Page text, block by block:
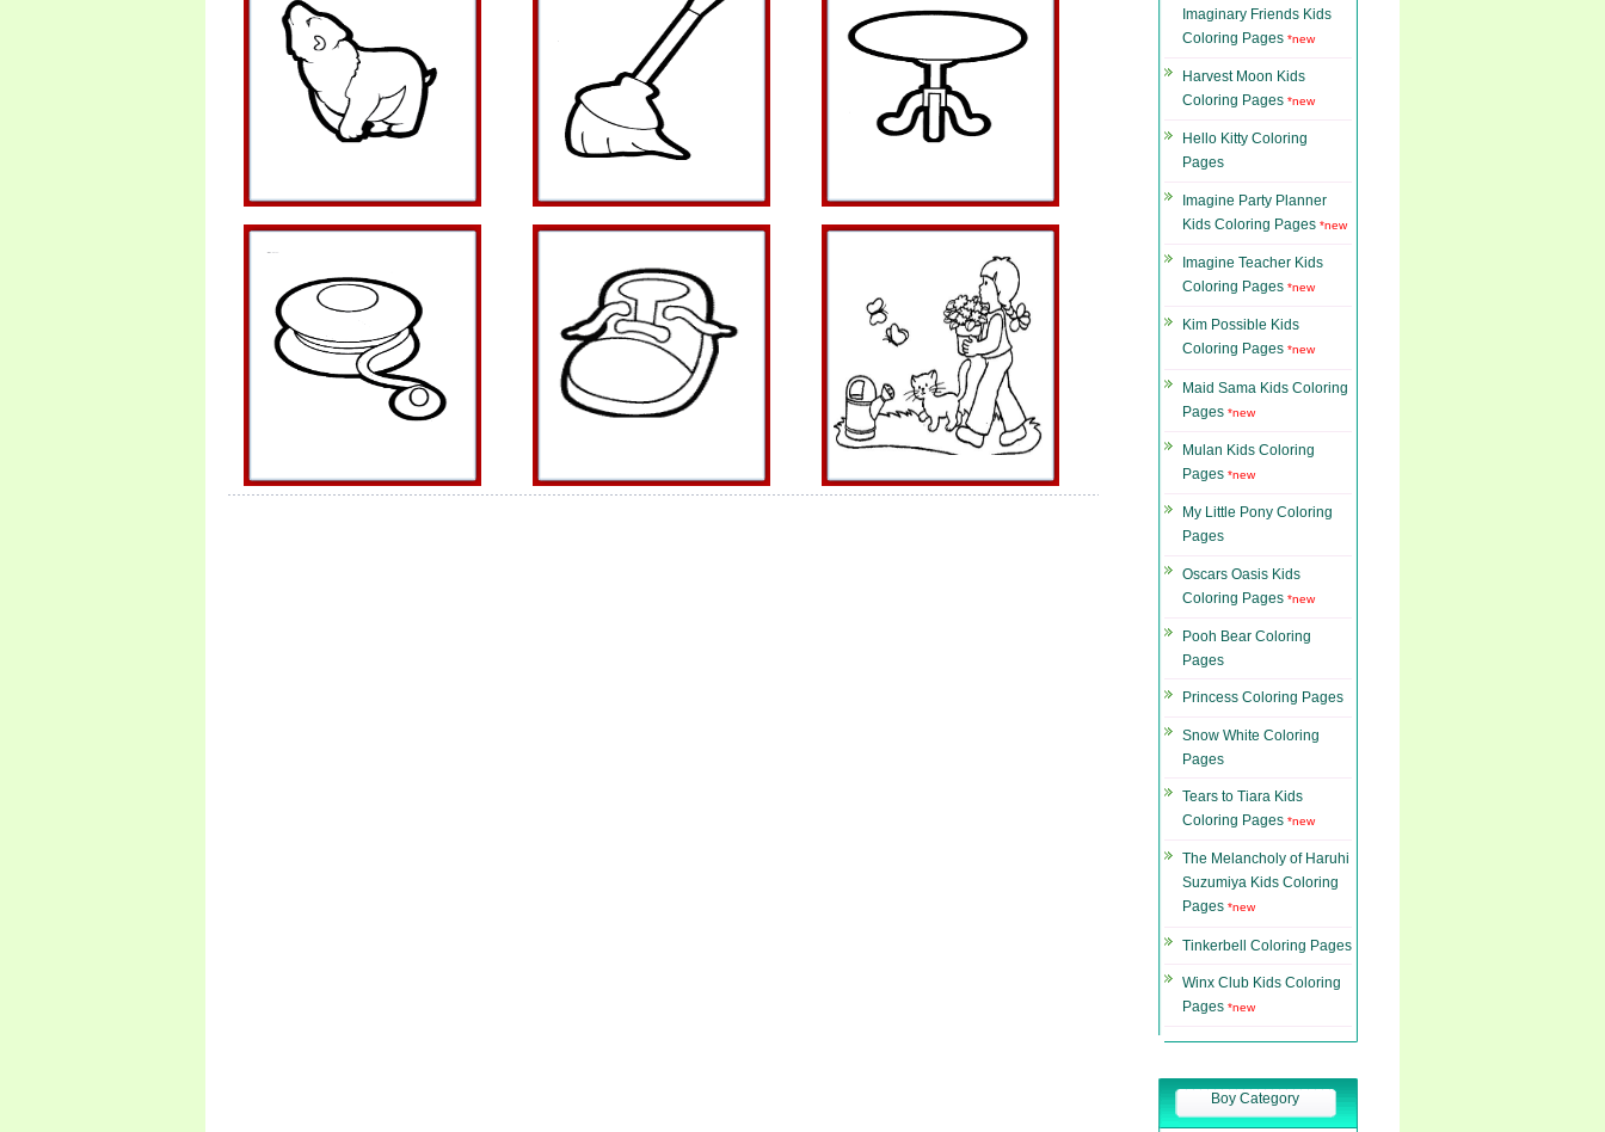
Imaginary Friends Kids
Coloring Pages *new
Harvest Moon Kids
Coloring Pages *new
Hello Kitty Coloring
Pages
Imagine Party Planner
Kids Coloring Pages *new
Imagine Teacher Kids
Coloring Pages *new
Kim Possible Kids
Coloring Pages *new
Maid Sama Kids Coloring
Pages *new
Mulan Kids Coloring
Pages *new
My Little Pony Coloring
Pages
Oscars Oasis Kids
Coloring Pages *new
Pooh Bear Coloring
Pages
Princess Coloring Pages
Snow White Coloring
Pages
Tears to Tiara Kids
Coloring Pages *new
The Melancholy of Haruhi
Suzumiya Kids Coloring
Pages *new
Tinkerbell Coloring Pages
Winx Club Kids Coloring
Pages *new
Boy Category